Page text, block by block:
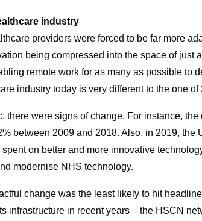
industry
providers were forced to be far more
being compressed into the space of just
remote work for as many as possible to
industry today is very different to the one of
there were signs of change. For instance,
between 2009 and 2018. Also, in 2019, the
on better and more innovative
modernise NHS technology.
change was the least likely to hit
infrastructure in recent years – the HSCN